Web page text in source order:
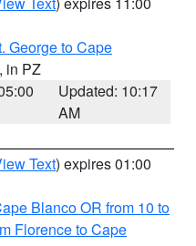
George to Cape
, in PZ
Updated: 10:17
AM
Text) expires 01:00
Blanco OR from 10 to
Florence to Cape